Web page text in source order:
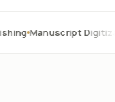
Digitization